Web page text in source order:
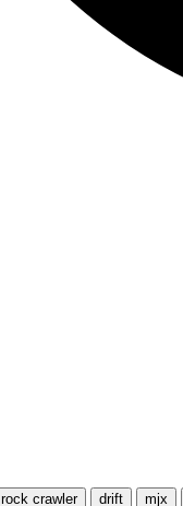
rock crawler drift mjx